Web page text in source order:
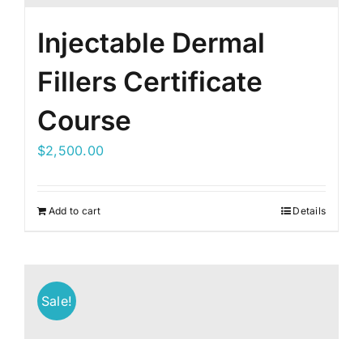
Injectable Dermal
Fillers Certificate
Course
$2,500.00
Add to cart Details
Sale!